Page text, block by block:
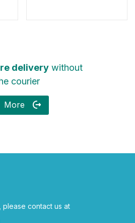
deliverywithout
courier
More
please contact us at